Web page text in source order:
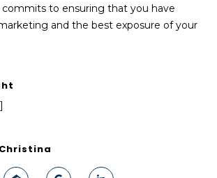
to ensuring that you have
and the best exposure of your